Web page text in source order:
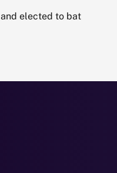
and elected to bat